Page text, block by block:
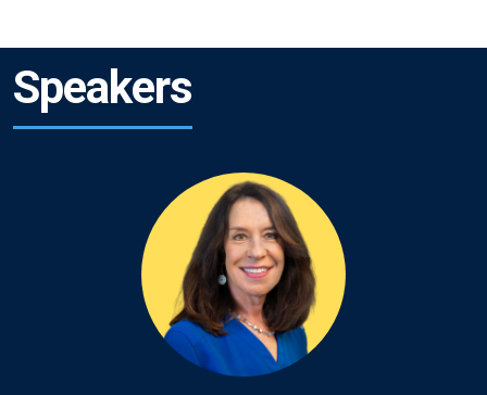
Speakers